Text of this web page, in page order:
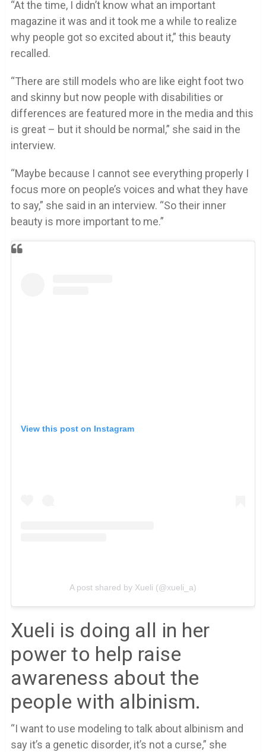
“At the time, I didn’t know what an important
magazine it was and it took me a while to realize
why people got so excited about it,” this beauty
recalled.
“There are still models who are like eight foot two
and skinny but now people with disabilities or
differences are featured more in the media and this
is great – but it should be normal,” she said in the
interview.
“Maybe because I cannot see everything properly I
focus more on people’s voices and what they have
to say,” she said in an interview. “So their inner
beauty is more important to me.”
View this post on Instagram
A post shared by Xueli (@xueli_a)
Xueli is doing all in her
power to help raise
awareness about the
people with albinism.
“I want to use modeling to talk about albinism and
say it’s a genetic disorder, it’s not a curse,” she